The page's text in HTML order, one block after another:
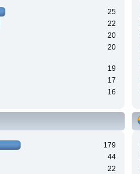
25
22
20
20
19
17
16
179
44
22